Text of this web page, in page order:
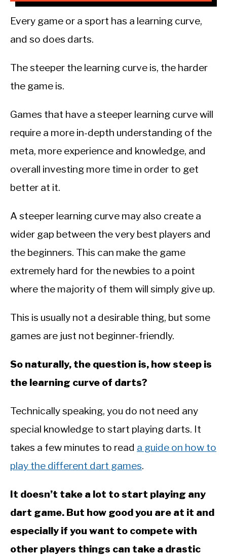
Every game or a sport has a learning curve,
and so does darts.
The steeper the learning curve is, the harder
the game is.
Games that have a steeper learning curve will
require a more in-depth understanding of the
meta, more experience and knowledge, and
overall investing more time in order to get
better at it.
A steeper learning curve may also create a
wider gap between the very best players and
the beginners. This can make the game
extremely hard for the newbies to a point
where the majority of them will simply give up.
This is usually not a desirable thing, but some
games are just not beginner-friendly.
So naturally, the question is, how steep is
the learning curve of darts?
Technically speaking, you do not need any
special knowledge to start playing darts. It
takes a few minutes to read a guide on how to
play the different dart games.
It doesn’t take a lot to start playing any
dart game. But how good you are at it and
especially if you want to compete with
other players things can take a drastic